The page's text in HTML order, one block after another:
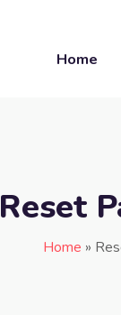
Home
Reset
Home »